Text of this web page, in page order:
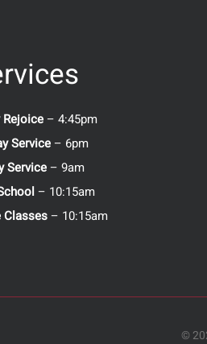
Rejoice– 4:45pm
Service – 6pm
Service – 9am
– 10:15am
Classes– 10:15am
©